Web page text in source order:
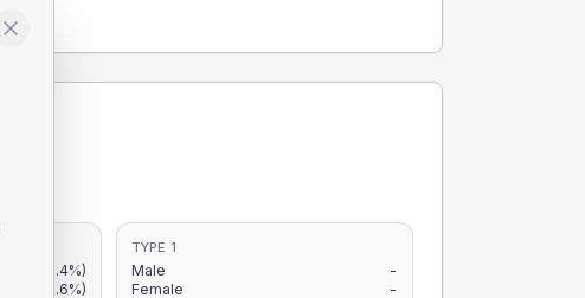
(32.4%)
(21.6%)
TYPE 1
Male
-
Female
-